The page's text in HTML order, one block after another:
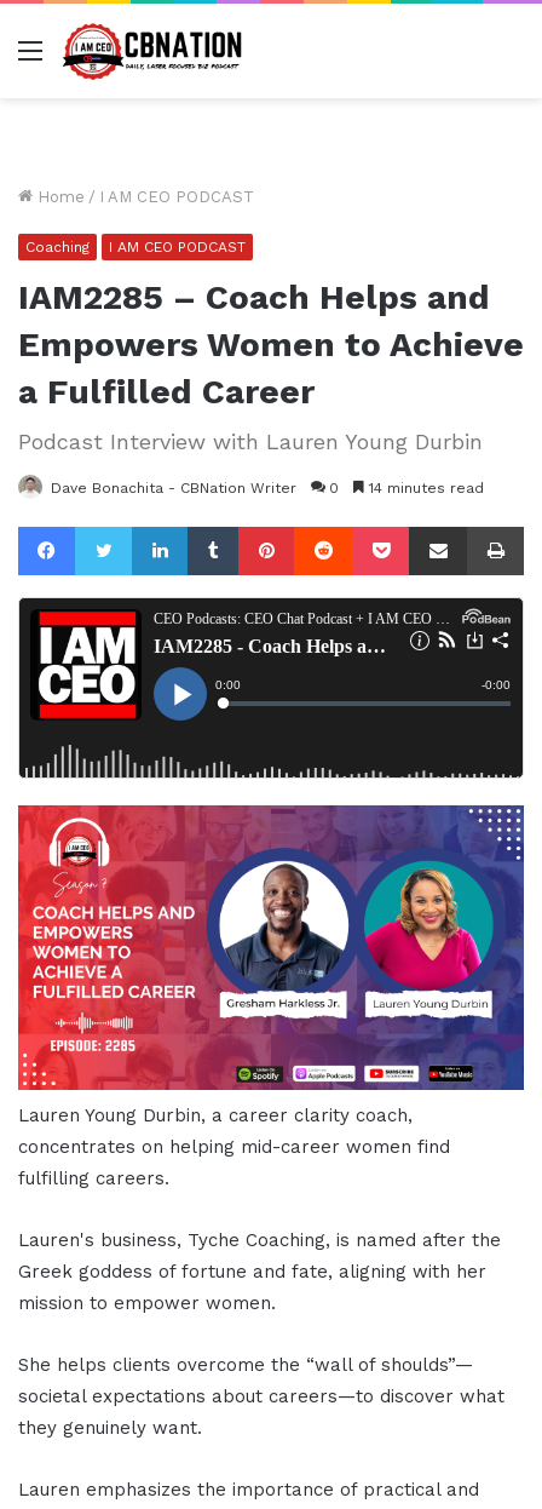
Menu
Home / I AM CEO PODCAST
Coaching I AM CEO PODCAST
IAM2285 – Coach Helps and
Empowers Women to Achieve
a Fulfilled Career
Podcast Interview with Lauren Young Durbin
Dave Bonachita - CBNation Writer 0 14 minutes read
FacebookTwitterLinkedInTumblrPinterestReddit Pocket Share via Email
Lauren Young Durbin, a career clarity coach,
concentrates on helping mid-career women find
fulfilling careers.
Lauren's business, Tyche Coaching, is named after the
Greek goddess of fortune and fate, aligning with her
mission to empower women.
She helps clients overcome the “wall of shoulds”—
societal expectations about careers—to discover what
they genuinely want.
Lauren emphasizes the importance of practical and